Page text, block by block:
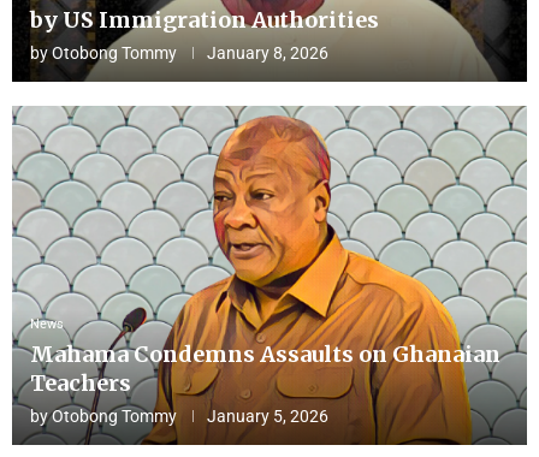
by US Immigration Authorities
byOtobong Tommy January 8, 2026
News
Mahama Condemns Assaults on Ghanaian
Teachers
byOtobong Tommy January 5, 2026